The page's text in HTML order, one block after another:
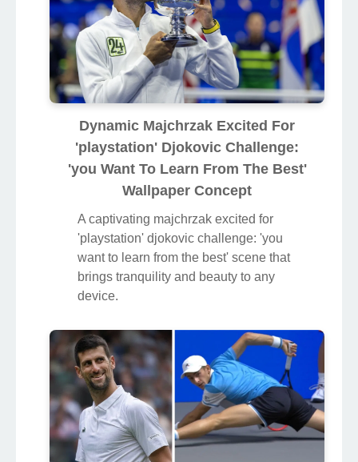
Dynamic Majchrzak Excited For
'playstation' Djokovic Challenge:
'you Want To Learn From The Best'
Wallpaper Concept
A captivating majchrzak excited for
'playstation' djokovic challenge: 'you
want to learn from the best' scene that
brings tranquility and beauty to any
device.